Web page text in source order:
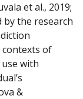
et al., 2019;
by the research
of
with
&